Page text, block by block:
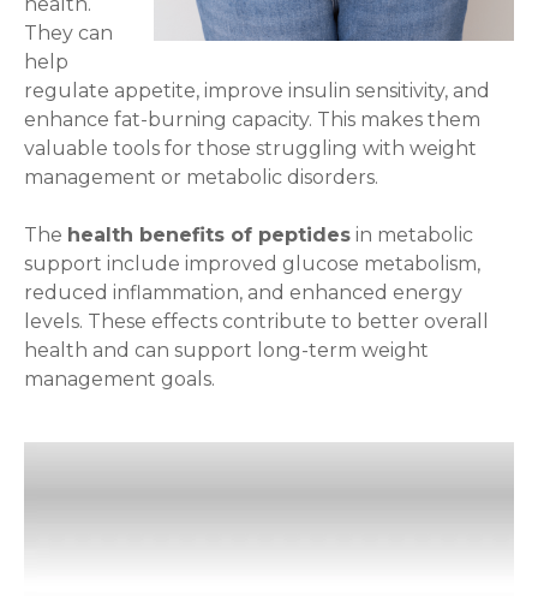
They can
help
regulate appetite, improve insulin sensitivity, and
enhance fat-burning capacity. This makes them
valuable tools for those struggling with weight
management or metabolic disorders.
The health benefits of peptides in metabolic
support include improved glucose metabolism,
reduced inflammation, and enhanced energy
levels. These effects contribute to better overall
health and can support long-term weight
management goals.